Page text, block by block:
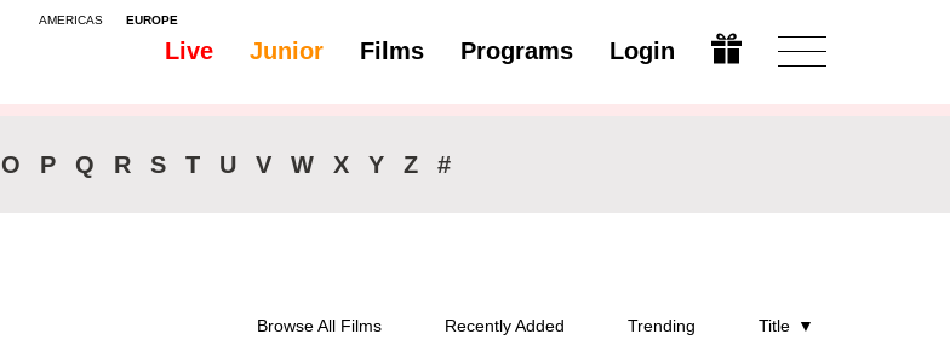
AMERICAS EUROPE
Live Junior Films Programs Login Open
O P Q R S T U V W X Y Z #
Browse All Films Recently Added Trending Title